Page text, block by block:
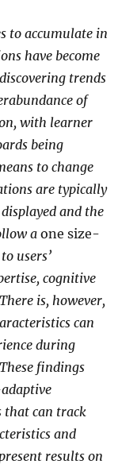
to accumulate in
have become
trends
of
with learner
being
to change
are typically
and the
aone size-
users’
cognitive
is, however,
can
during
findings
that can track
and
results on